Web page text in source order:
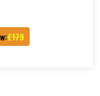
£179